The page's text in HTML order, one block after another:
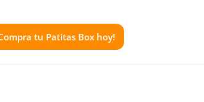
tu Patitas Box hoy!